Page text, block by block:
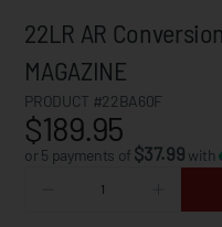
22LR AR
MAGAZINE
PRODUCT #22BA60F
$189.95
or 5 payments of $37.99 with